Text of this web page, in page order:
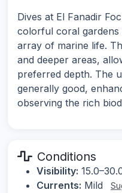
Dives at El Fanadir
colorful coral gardens
array of marine life.
and deeper areas,
preferred depth. The
generally good,
observing the rich
Conditions
Visibility:
Currents: Mild